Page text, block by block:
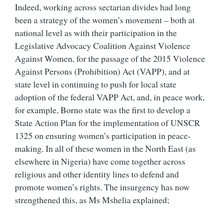
Indeed, working across sectarian divides had long
been a strategy of the women’s movement – both at
national level as with their participation in the
Legislative Advocacy Coalition Against Violence
Against Women, for the passage of the 2015 Violence
Against Persons (Prohibition) Act (VAPP), and at
state level in continuing to push for local state
adoption of the federal VAPP Act, and, in peace work,
for example, Borno state was the first to develop a
State Action Plan for the implementation of UNSCR
1325 on ensuring women’s participation in peace-
making. In all of these women in the North East (as
elsewhere in Nigeria) have come together across
religious and other identity lines to defend and
promote women’s rights. The insurgency has now
strengthened this, as Ms Mshelia explained;